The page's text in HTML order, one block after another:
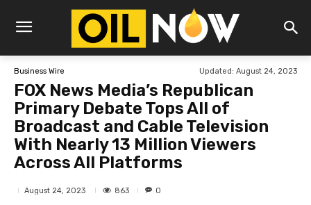
Business Wire Updated: August 24, 2023
FOX News Media’s Republican
Primary Debate Tops All of
Broadcast and Cable Television
With Nearly 13 Million Viewers
Across All Platforms
August 24, 2023 863 0